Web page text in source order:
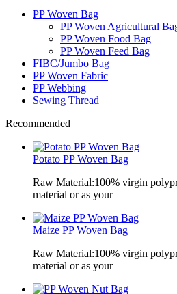
PP Woven Bag
PP Woven Agricultural
PP Woven Food Bag
PP Woven Feed Bag
FIBC/Jumbo Bag
PP Woven Fabric
PP Webbing
Sewing Thread
Recommended
Potato PP Woven Bag
Raw Material:100% virgin
material or as your
Maize PP Woven Bag
Raw Material:100% virgin
material or as your